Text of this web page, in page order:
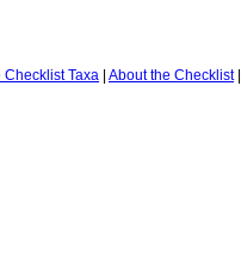
Checklist Taxa | About the Checklist|